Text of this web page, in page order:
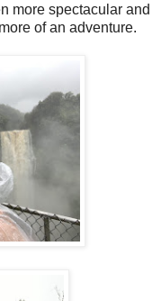
more spectacular and
of an adventure.